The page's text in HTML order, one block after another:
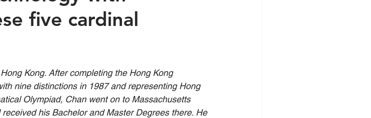
five cardinal
Kong. After completing the Hong Kong
nine distinctions in 1987 and representing Hong
Olympiad, Chan went on to Massachusetts
his Bachelor and Master Degrees there. He